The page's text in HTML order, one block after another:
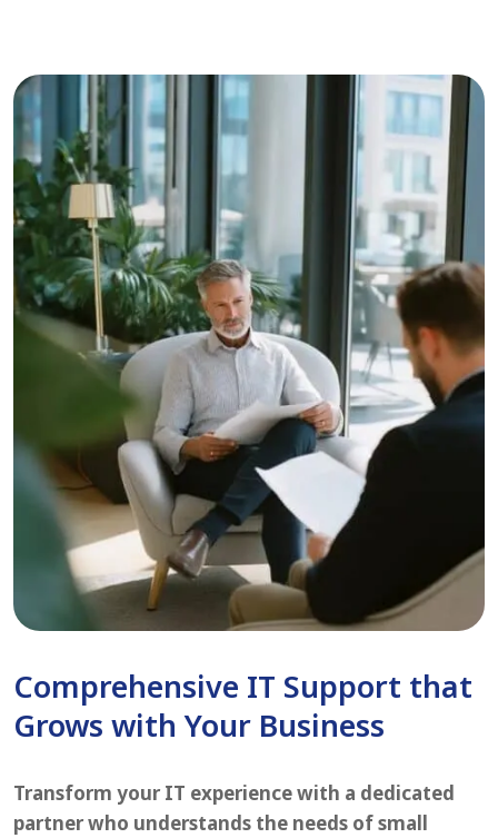
Comprehensive IT Support that
Grows with Your Business
Transform your IT experience with a dedicated
partner who understands the needs of small